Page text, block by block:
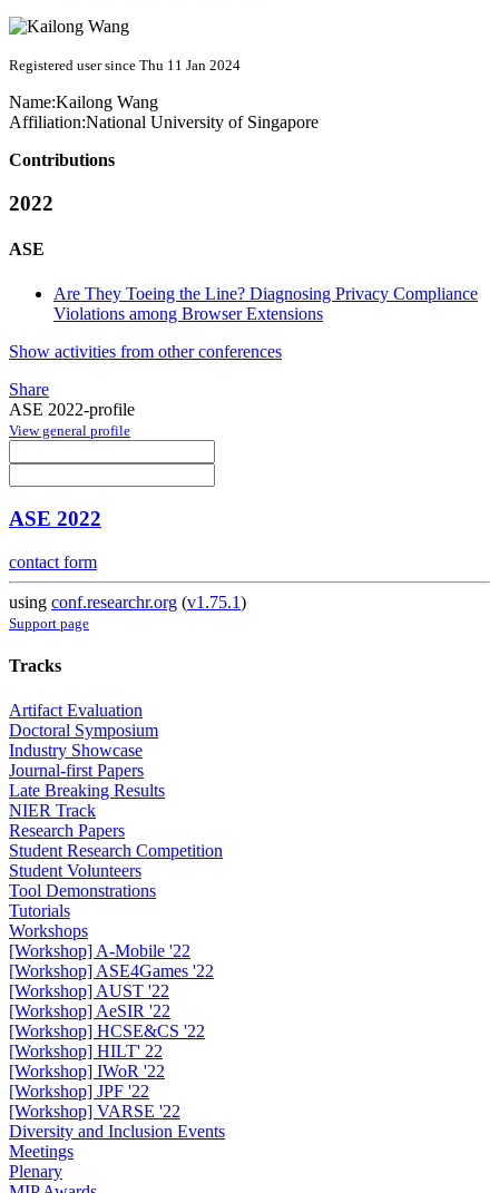
Registered user since Thu 11 Jan 2024
Name:Kailong Wang
Affiliation:National University of Singapore
Contributions
2022
ASE
Are They Toeing the Line? Diagnosing Privacy Compliance
Violations among Browser Extensions
Show activities from other conferences
Share
ASE 2022-profile
View general profile
ASE 2022
contact form
using conf.researchr.org (v1.75.1)
Support page
Tracks
Artifact Evaluation
Doctoral Symposium
Industry Showcase
Journal-first Papers
Late Breaking Results
NIER Track
Research Papers
Student Research Competition
Student Volunteers
Tool Demonstrations
Tutorials
Workshops
[Workshop] A-Mobile '22
[Workshop] ASE4Games '22
[Workshop] AUST '22
[Workshop] AeSIR '22
[Workshop] HCSE&CS '22
[Workshop] HILT' 22
[Workshop] IWoR '22
[Workshop] JPF '22
[Workshop] VARSE '22
Diversity and Inclusion Events
Meetings
Plenary